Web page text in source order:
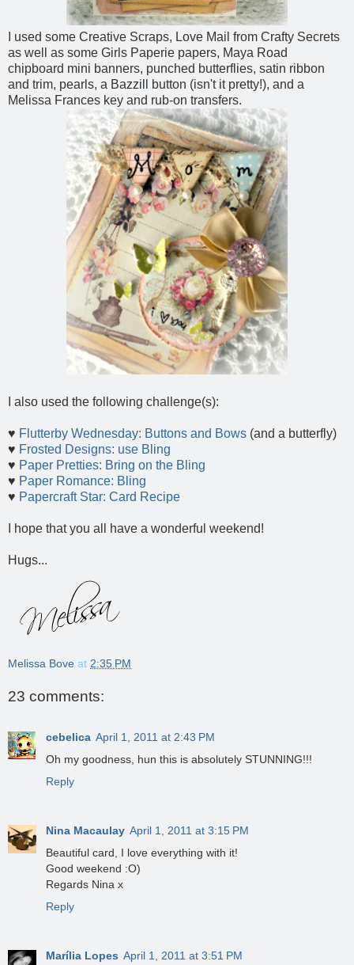
I used some Creative Scraps, Love Mail from Crafty Secrets
as well as some Girls Paperie papers, Maya Road
chipboard mini banners, punched butterflies, satin ribbon
and trim, pearls, a Bazzill button (isn't it pretty!), and a
Melissa Frances key and rub-on transfers.
I also used the following challenge(s):
♥ Flutterby Wednesday: Buttons and Bows (and a butterfly)
♥ Frosted Designs: use Bling
♥ Paper Pretties: Bring on the Bling
♥ Paper Romance: Bling
♥ Papercraft Star: Card Recipe
I hope that you all have a wonderful weekend!
Hugs...
Melissa Bove at 2:35 PM
23 comments:
cebelica April 1, 2011 at 2:43 PM
Oh my goodness, hun this is absolutely STUNNING!!!
Reply
Nina Macaulay April 1, 2011 at 3:15 PM
Beautiful card, I love everything with it!
Good weekend :O)
Regards Nina x
Reply
Marília Lopes April 1, 2011 at 3:51 PM